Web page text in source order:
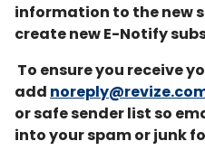
information to the new
create new E-Notify
To ensure you receive
add
or safe sender list so
into your spam or junk